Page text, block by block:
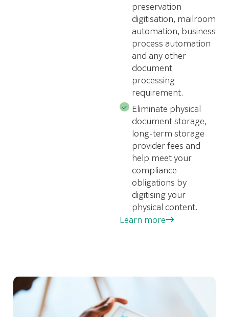
preservation
digitisation, mailroom
automation, business
process automation
and any other
document
processing
requirement.
Eliminate physical
document storage,
long-term storage
provider fees and
help meet your
compliance
obligations by
digitising your
physical content.
Learn more